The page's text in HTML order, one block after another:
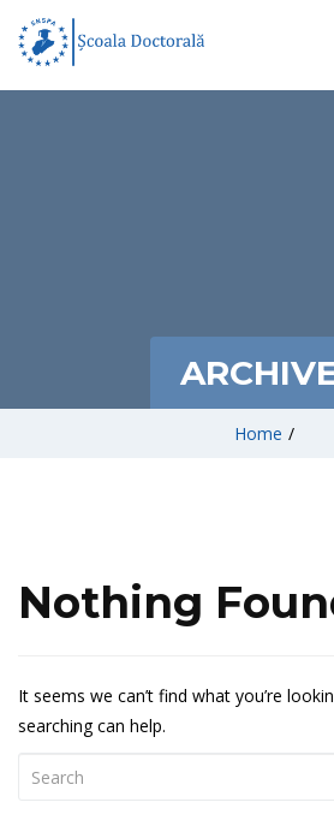
Home /
Nothing
It seems we can’t find what you’re
searching can help.